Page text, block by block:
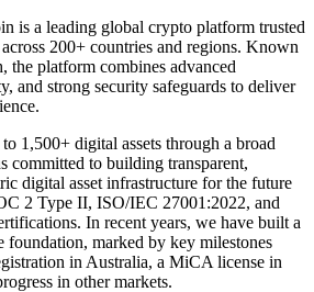
is a leading global crypto platform trusted
200+ countries and regions. Known
the platform combines advanced
and strong security safeguards to deliver
1,500+ digital assets through a broad
committed to building transparent,
digital asset infrastructure for the future
2 Type II, ISO/IEC 27001:2022, and
In recent years, we have built a
foundation, marked by key milestones
in Australia, a MiCA license in
in other markets.